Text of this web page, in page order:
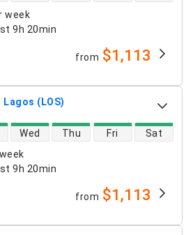
week
9h 20min
from $1,113
Lagos (LOS)
9h 20min
Wed Thu Fri Sat
from $1,113